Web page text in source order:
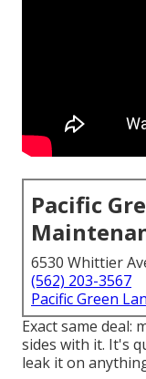
Pacific
6530 Whittier
(562) 203-3567
Pacific Green
Exact same deal:
sides with it. It's
leak it on